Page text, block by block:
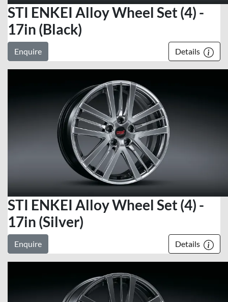
STI ENKEI Alloy Wheel Set (4) -
17in (Black)
Enquire Details
STI ENKEI Alloy Wheel Set (4) -
17in (Silver)
Enquire Details